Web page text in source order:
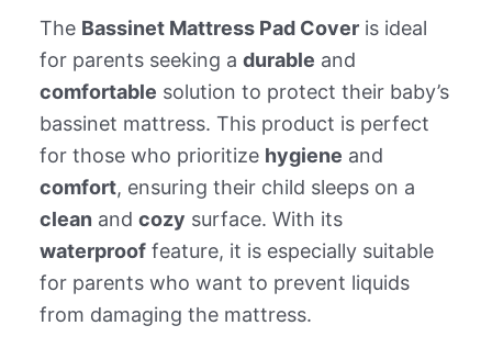
The Bassinet Mattress Pad Coveris ideal
for parents seeking a durable and
comfortable solution to protect their baby’s
bassinet mattress. This product is perfect
for those who prioritize hygiene and
comfort, ensuring their child sleeps on a
clean and cozy surface. With its
waterprooffeature, it is especially suitable
for parents who want to prevent liquids
from damaging the mattress.